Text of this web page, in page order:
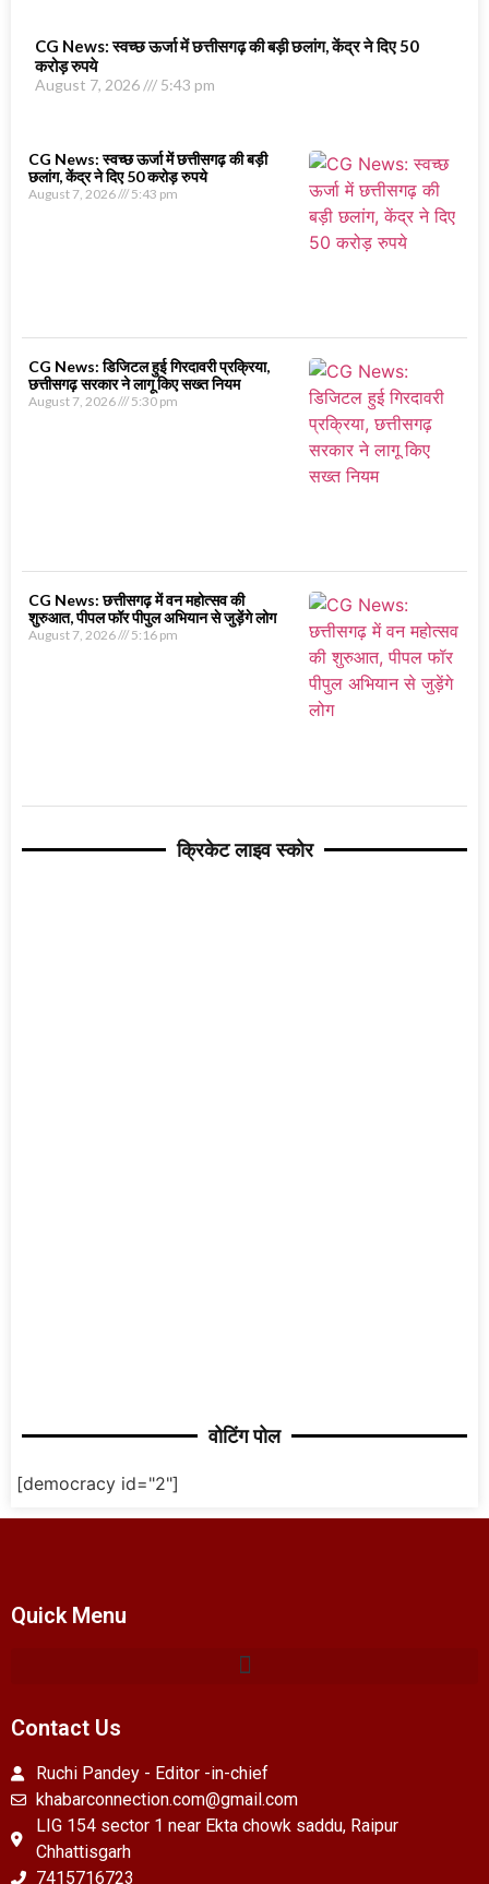
CG News: स्वच्छ ऊर्जा में छत्तीसगढ़ की बड़ी छलांग, केंद्र ने दिए 50
करोड़ रुपये
August 7, 2026 5:43 pm
CG News: स्वच्छ ऊर्जा में छत्तीसगढ़ की बड़ी
छलांग, केंद्र ने दिए 50 करोड़ रुपये
August 7, 2026 5:43 pm
CG News: डिजिटल हुई गिरदावरी प्रक्रिया,
छत्तीसगढ़ सरकार ने लागू किए सख्त नियम
August 7, 2026 5:30 pm
CG News: छत्तीसगढ़ में वन महोत्सव की
शुरुआत, पीपल फॉर पीपुल अभियान से जुड़ेंगे लोग
August 7, 2026 5:16 pm
क्रिकेट लाइव स्कोर
वोटिंग पोल
[democracy id="2"]
Quick Menu
Contact Us
Ruchi Pandey - Editor -in-chief
khabarconnection.com@gmail.com
LIG 154 sector 1 near Ekta chowk saddu, Raipur
Chhattisgarh
7415716723